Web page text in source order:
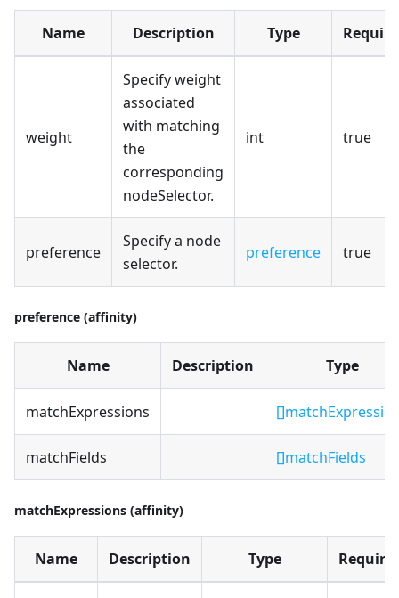
Name Description Type
weight
Specify weight
associated
with matching
the
corresponding
nodeSelector.
int true
preference
Specify a node
selector.
preference true
preference (affinity)
Name Description Type
matchExpressions
matchFields []matchFields
matchExpressions (affinity)
Name Description Type